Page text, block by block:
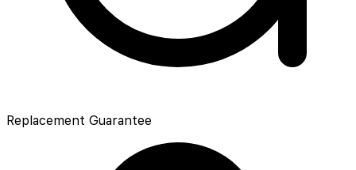
Replacement Guarantee